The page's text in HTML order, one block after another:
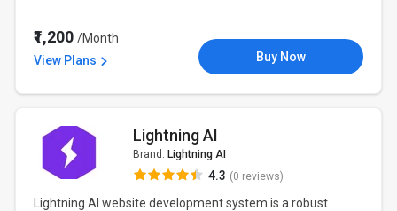
₹1,200/Month
View Plans
Buy Now
Lightning AI
Brand: Lightning AI
4.3 (0 reviews)
Lightning AI website development system is a robust